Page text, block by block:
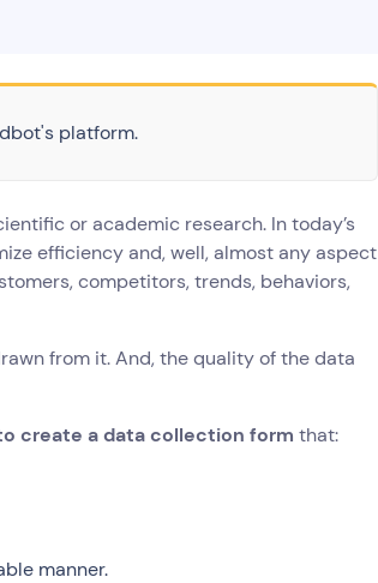
platform.
or academic research. In today’s
efficiency and, well, almost any aspect
competitors, trends, behaviors,
from it. And, the quality of the data
create a data collection form that:
manner.